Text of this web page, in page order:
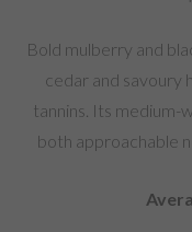
Bold mulberry and
cedar and savoury
tannins. Its medium-
both approachable